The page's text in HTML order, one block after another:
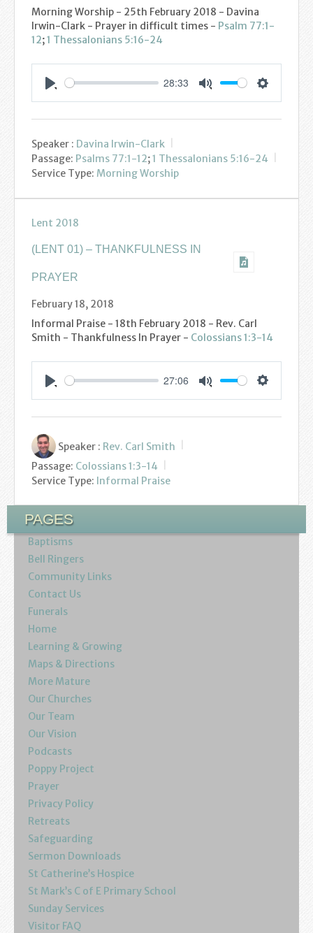
Baptisms
Funerals
Resources
Parish Notices
Podcasts
Calendar
Morning Worship - 25th February 2018 - Davina
Irwin-Clark - Prayer in difficult times - Psalm 77:1-
12;1 Thessalonians 5:16-24
28:33
Speaker : Davina Irwin-Clark
Passage: Psalms 77:1-12;1 Thessalonians 5:16-24
Service Type: Morning Worship
Lent 2018
(LENT 01) – THANKFULNESS IN
PRAYER
February 18, 2018
Informal Praise - 18th February 2018 - Rev. Carl
Smith - Thankfulness In Prayer - Colossians 1:3-14
27:06
Speaker : Rev. Carl Smith
Passage: Colossians 1:3-14
Service Type: Informal Praise
PAGES
Baptisms
Bell Ringers
Community Links
Contact Us
Funerals
Home
Learning & Growing
Maps & Directions
More Mature
Our Churches
Our Team
Our Vision
Podcasts
Poppy Project
Prayer
Privacy Policy
Retreats
Safeguarding
Sermon Downloads
St Catherine’s Hospice
St Mark’s C of E Primary School
Sunday Services
Visitor FAQ